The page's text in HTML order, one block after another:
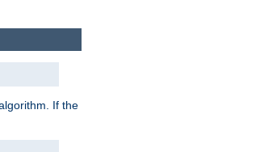
If the